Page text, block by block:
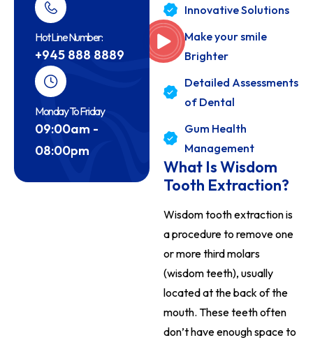
Hot Line Number:
+945 888 8889
Monday To Friday
09:00am -
08:00pm
Innovative Solutions
Make your smile
Brighter
Detailed Assessments
of Dental
Gum Health
Management
What Is Wisdom
Tooth Extraction?
Wisdom tooth extraction is
a procedure to remove one
or more third molars
(wisdom teeth), usually
located at the back of the
mouth. These teeth often
don’t have enough space to